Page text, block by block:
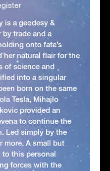
is a geodesy &
trade and a
onto fate’s
her natural flair for the
of science and
into a singular
born on the same
Tesla, Mihajlo
provided an
to continue the
Led simply by the
more. A small but
this personal
forces with the